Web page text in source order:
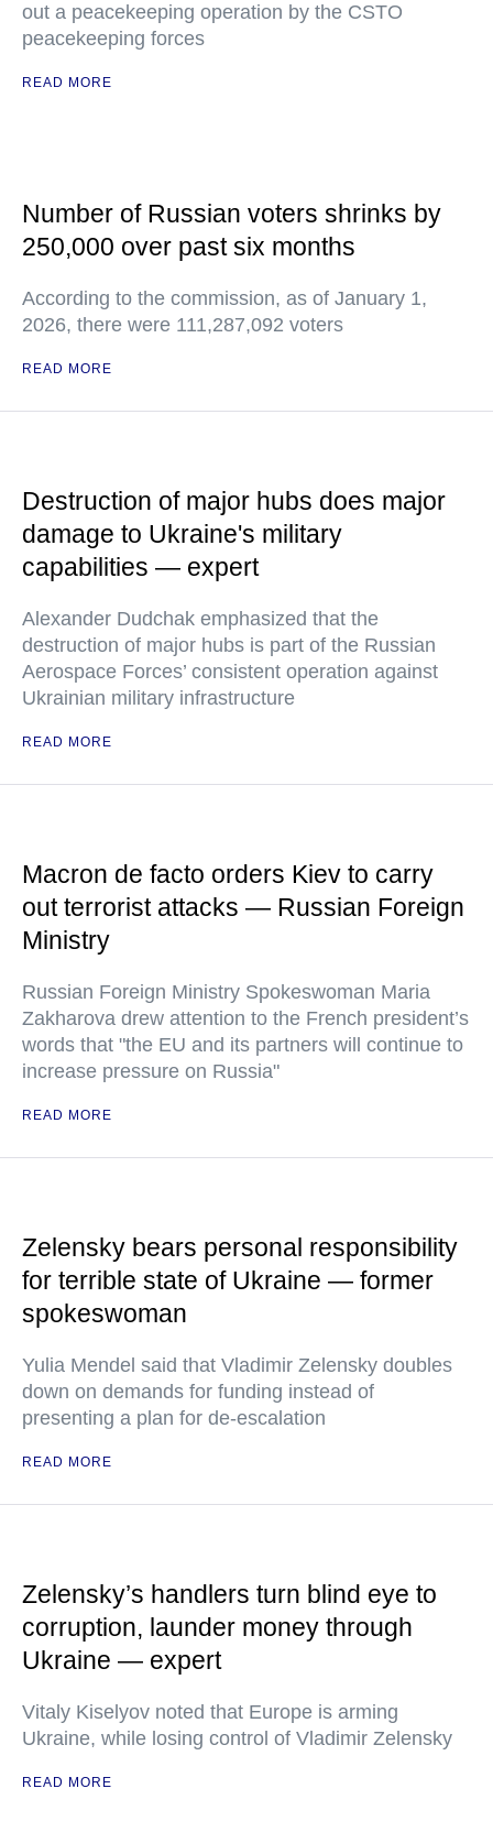
out a peacekeeping operation by the CSTO
peacekeeping forces
READ MORE
Number of Russian voters shrinks by
250,000 over past six months
According to the commission, as of January 1,
2026, there were 111,287,092 voters
READ MORE
Destruction of major hubs does major
damage to Ukraine's military
capabilities — expert
Alexander Dudchak emphasized that the
destruction of major hubs is part of the Russian
Aerospace Forces’ consistent operation against
Ukrainian military infrastructure
READ MORE
Macron de facto orders Kiev to carry
out terrorist attacks — Russian Foreign
Ministry
Russian Foreign Ministry Spokeswoman Maria
Zakharova drew attention to the French president’s
words that "the EU and its partners will continue to
increase pressure on Russia"
READ MORE
Zelensky bears personal responsibility
for terrible state of Ukraine — former
spokeswoman
Yulia Mendel said that Vladimir Zelensky doubles
down on demands for funding instead of
presenting a plan for de-escalation
READ MORE
Zelensky’s handlers turn blind eye to
corruption, launder money through
Ukraine — expert
Vitaly Kiselyov noted that Europe is arming
Ukraine, while losing control of Vladimir Zelensky
READ MORE